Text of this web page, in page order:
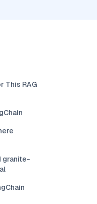
This RAG
granite-